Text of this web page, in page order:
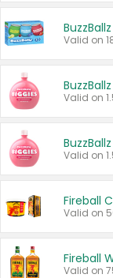
Valid on
Valid on
Fireball
Fireball
Valid on